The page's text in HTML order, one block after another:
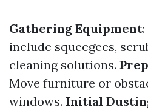
Gathering Equipment
include squeegees,
cleaning solutions.
Move furniture or
windows. Initial